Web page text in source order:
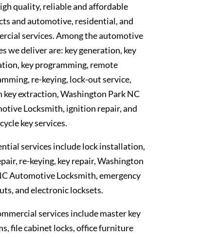
quality, reliable and affordable
and automotive, residential, and
services. Among the automotive
we deliver are: key generation, key
key programming, remote
re-keying, lock-out service,
key extraction, Washington Park NC
Locksmith, ignition repair, and
key services.
services include lock installation,
re-keying, key repair, Washington
Automotive Locksmith, emergency
and electronic locksets.
services include master key
file cabinet locks, office furniture